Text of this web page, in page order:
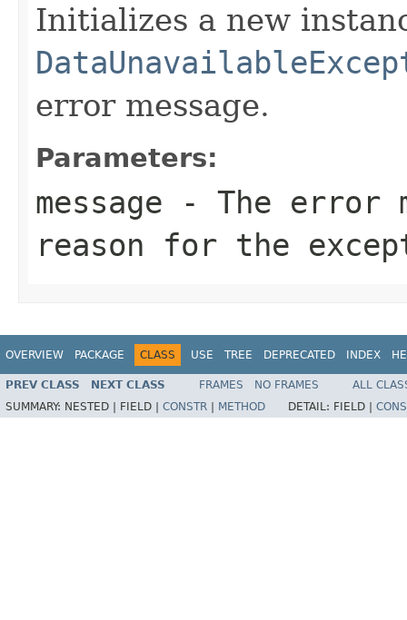
Initializes a new
error message.
Parameters:
message - The error
reason for the
OVERVIEW PACKAGE CLASS USE TREE DEPRECATED INDEX
PREV CLASS NEXT CLASS FRAMES NO FRAMES
ALL
SUMMARY: NESTED | FIELD | CONSTR METHOD DETAIL: FIELD |